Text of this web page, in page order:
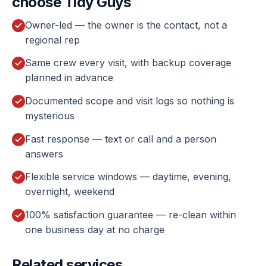
Owner-led — the owner is the contact, not a
regional rep
Same crew every visit, with backup coverage
planned in advance
Documented scope and visit logs so nothing is
mysterious
Fast response — text or call and a person
answers
Flexible service windows — daytime, evening,
overnight, weekend
100% satisfaction guarantee — re-clean within
one business day at no charge